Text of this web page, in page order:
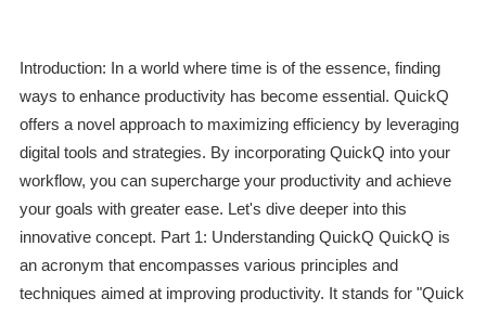
Introduction: In a world where time is of the essence, finding
ways to enhance productivity has become essential. QuickQ
offers a novel approach to maximizing efficiency by leveraging
digital tools and strategies. By incorporating QuickQ into your
workflow, you can supercharge your productivity and achieve
your goals with greater ease. Let's dive deeper into this
innovative concept. Part 1: Understanding QuickQ QuickQ is
an acronym that encompasses various principles and
techniques aimed at improving productivity. It stands for "Quick